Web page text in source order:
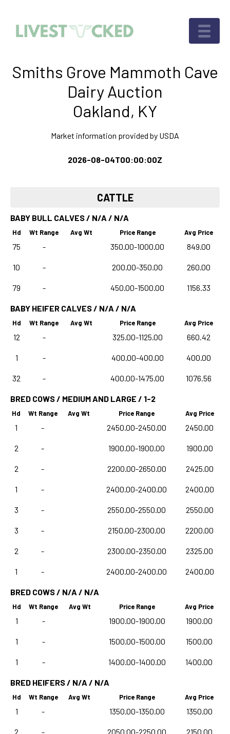
Smiths Grove Mammoth Cave
Dairy Auction
Oakland, KY
Market information provided by USDA
2026-08-04T00:00:00Z
CATTLE
BABY BULL CALVES / N/A / N/A
Hd Wt Range Avg Wt Price Range Avg Price
75 - 350.00-1000.00 849.00
10 - 200.00-350.00 260.00
79 - 450.00-1500.00 1156.33
BABY HEIFER CALVES / N/A / N/A
Hd Wt Range Avg Wt Price Range Avg Price
12 - 325.00-1125.00 660.42
1 - 400.00-400.00 400.00
32 - 400.00-1475.00 1076.56
BRED COWS / MEDIUM AND LARGE / 1-2
Hd Wt Range Avg Wt Price Range Avg Price
1 - 2450.00-2450.00 2450.00
2 - 1900.00-1900.00 1900.00
2 - 2200.00-2650.00 2425.00
1 - 2400.00-2400.00 2400.00
3 - 2550.00-2550.00 2550.00
3 - 2150.00-2300.00 2200.00
2 - 2300.00-2350.00 2325.00
1 - 2400.00-2400.00 2400.00
BRED COWS / N/A / N/A
Hd Wt Range Avg Wt Price Range Avg Price
1 - 1900.00-1900.00 1900.00
1 - 1500.00-1500.00 1500.00
1 - 1400.00-1400.00 1400.00
BRED HEIFERS / N/A / N/A
Hd Wt Range Avg Wt Price Range Avg Price
1 - 1350.00-1350.00 1350.00
2 - 2050.00-2250.00 2150.00